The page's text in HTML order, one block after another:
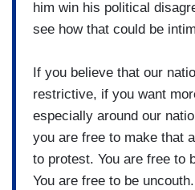
him win his political
see how that could be
If you believe that our
restrictive, if you want
especially around our
you are free to make that
to protest. You are free to
You are free to be